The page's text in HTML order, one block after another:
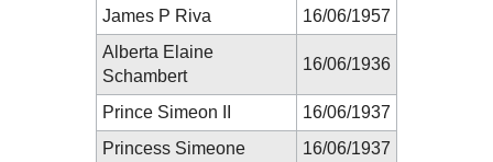
James P Riva
16/06/1957
Alberta Elaine
Schambert
16/06/1936
Prince Simeon II
16/06/1937
Princess Simeone
16/06/1937